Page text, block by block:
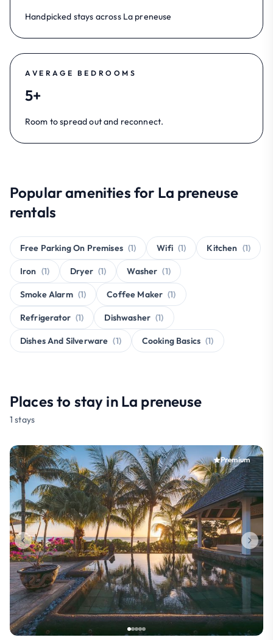
Handpicked stays across La preneuse
AVERAGE BEDROOMS
5+
Room to spread out and reconnect.
Popular amenities for La preneuse
rentals
Free Parking On Premises (1) Wifi (1) Kitchen (1)
Iron (1) Dryer (1) Washer (1)
Smoke Alarm (1) Coffee Maker (1)
Refrigerator (1) Dishwasher (1)
Dishes And Silverware (1) Cooking Basics (1)
Places to stay in La preneuse
1 stays
Premium